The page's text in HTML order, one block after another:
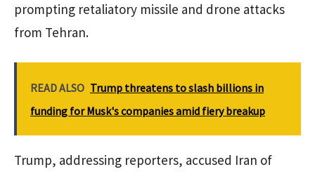
prompting retaliatory missile and drone attacks
from Tehran.
READ ALSO Trump threatens to slash billions in
funding for Musk's companies amid fiery breakup
Trump, addressing reporters, accused Iran of